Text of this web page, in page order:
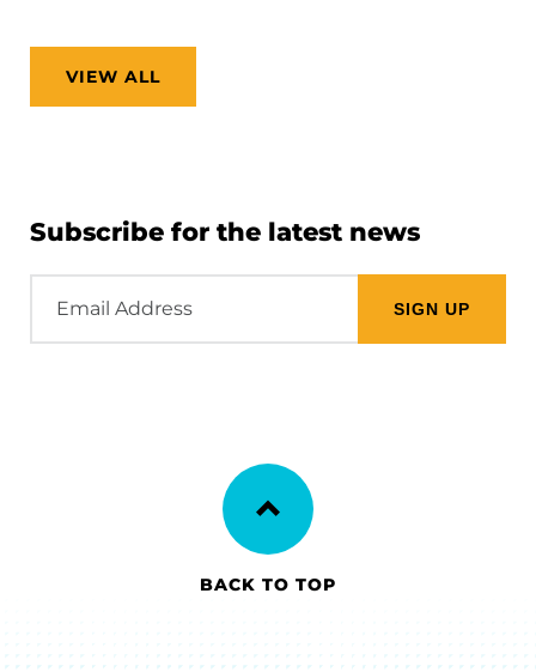
VIEW ALL
Subscribe for the latest news
Address
BACK TO TOP